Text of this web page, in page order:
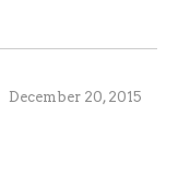
December 20, 2015